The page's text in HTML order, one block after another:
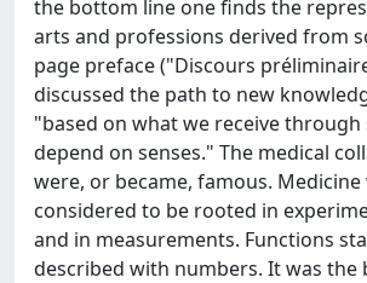
the bottom line one finds the
arts and professions derived from
page preface ("Discours
discussed the path to new
"based on what we receive through
depend on senses." The medical
were, or became, famous. Medicine
considered to be rooted in
and in measurements. Functions
described with numbers. It was the